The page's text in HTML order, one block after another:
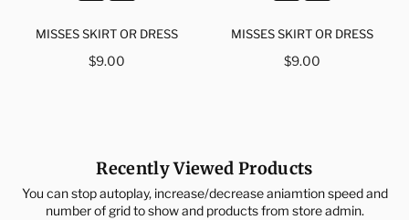
MISSES SKIRT OR DRESS
Regular
$9.00
MISSES SKIRT OR DRESS
Regular
$9.00
Recently Viewed Products
You can stop autoplay, increase/decrease aniamtion speed and
number of grid to show and products from store admin.